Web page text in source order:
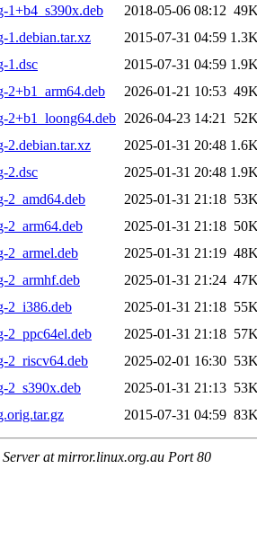
1+b4_s390x.deb
2018-05-06 08:12
1.debian.tar.xz
2015-07-31 04:59
1.dsc
2015-07-31 04:59
2+b1_arm64.deb
2026-01-21 10:53
2+b1_loong64.deb 2026-04-23 14:21
2.debian.tar.xz
2025-01-31 20:48
2.dsc
2025-01-31 20:48
2_amd64.deb
2025-01-31 21:18
2_arm64.deb
2025-01-31 21:18
2_armel.deb
2025-01-31 21:19
2_armhf.deb
2025-01-31 21:24
2_i386.deb
2025-01-31 21:18
2_ppc64el.deb
2025-01-31 21:18
2_riscv64.deb
2025-02-01 16:30
2_s390x.deb
2025-01-31 21:13
2015-07-31 04:59
at mirror.linux.org.au Port 80